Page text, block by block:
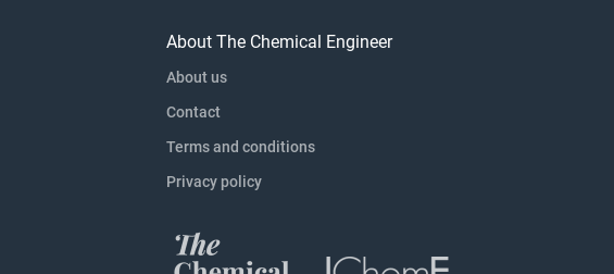
About The Chemical Engineer
About us
Contact
Terms and conditions
Privacy policy